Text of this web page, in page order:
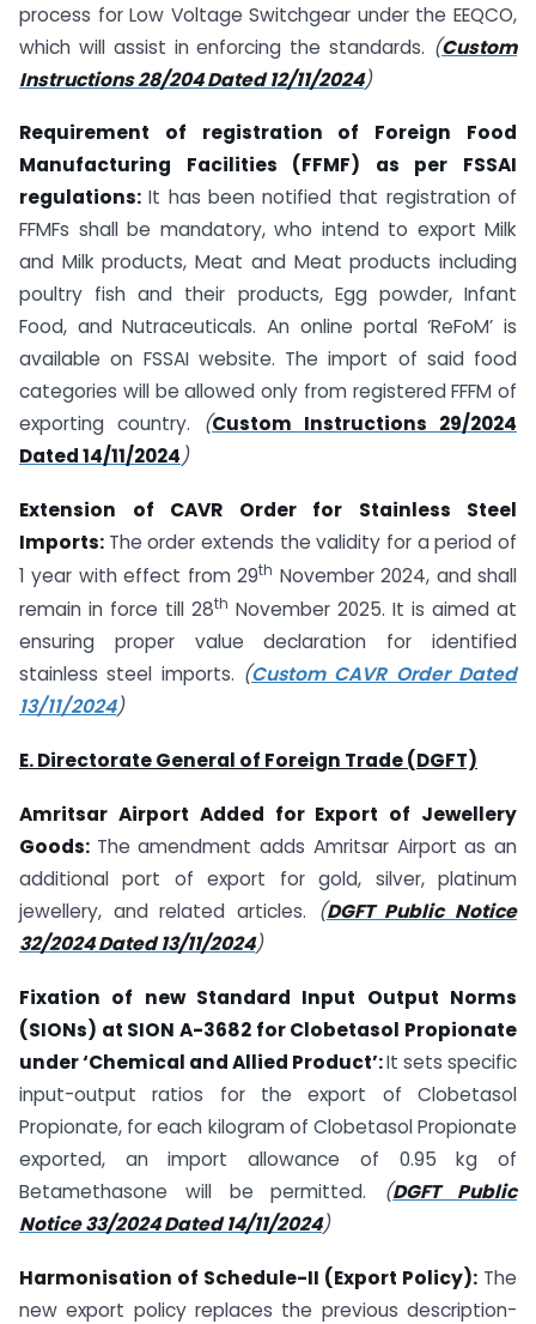
process for Low Voltage Switchgear under the EEQCO,
which will assist in enforcing the standards. (Custom
Instructions 28/204 Dated 12/11/2024)
Requirement of registration of Foreign Food
Manufacturing Facilities (FFMF) as per FSSAI
regulations: It has been notified that registration of
FFMFs shall be mandatory, who intend to export Milk
and Milk products, Meat and Meat products including
poultry fish and their products, Egg powder, Infant
Food, and Nutraceuticals. An online portal ‘ReFoM’ is
available on FSSAI website. The import of said food
categories will be allowed only from registered FFFM of
exporting country. (Custom Instructions 29/2024
Dated 14/11/2024)
Extension of CAVR Order for Stainless Steel
Imports: The order extends the validity for a period of
1 year with effect from 29th November 2024, and shall
remain in force till 28th November 2025. It is aimed at
ensuring proper value declaration for identified
stainless steel imports. (Custom CAVR Order Dated
13/11/2024)
E. Directorate General of Foreign Trade (DGFT)
Amritsar Airport Added for Export of Jewellery
Goods: The amendment adds Amritsar Airport as an
additional port of export for gold, silver, platinum
jewellery, and related articles.
(DGFT Public Notice
32/2024 Dated 13/11/2024)
Fixation of new Standard Input Output Norms
(SIONs) at SION A-3682 for Clobetasol Propionate
under ‘Chemical and Allied Product’:It sets specific
input-output ratios for the export of Clobetasol
Propionate, for each kilogram of Clobetasol Propionate
exported, an import allowance of 0.95 kg of
Betamethasone will be permitted. (DGFT Public
Notice 33/2024 Dated 14/11/2024)
Harmonisation of Schedule-II (Export Policy): The
new export policy replaces the previous description-